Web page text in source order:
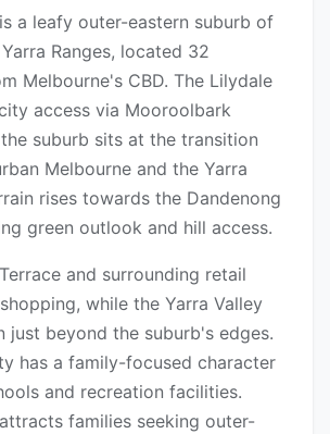
a leafy outer-eastern suburb of
Ranges, located 32
Melbourne's CBD. The Lilydale
access via Mooroolbark
suburb sits at the transition
Melbourne and the Yarra
rises towards the Dandenong
green outlook and hill access.
and surrounding retail
while the Yarra Valley
just beyond the suburb's edges.
has a family-focused character
and recreation facilities.
families seeking outer-